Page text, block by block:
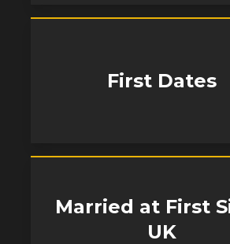
First Dates
Married at First
UK